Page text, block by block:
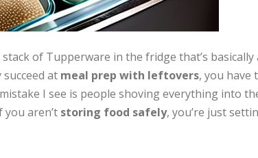
stack of Tupperware in the fridge that’s
at meal prep with leftovers, you have
I see is people shoving everything into
aren’t storing food safely, you’re just